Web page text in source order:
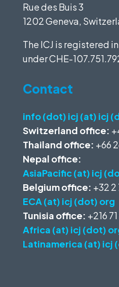
Rue des Buis 3
1202 Geneva,
The ICJ is registered
underCHE-
Contact
info (dot) icj (at) icj
Switzerland office:
Thailand office: +66
Nepal office:
AsiaPacific (at) icj
Belgium office: +32
ECA (at) icj (dot) org
Tunisia office: +216
Africa (at) icj (dot)
Latinamerica (at) icj